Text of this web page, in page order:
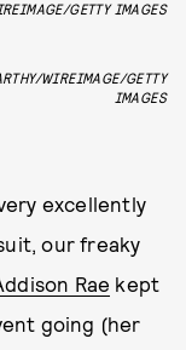
GETTY IMAGES
WIREIMAGE/GETTY
IMAGES
excellently
our freaky
Rae kept
going (her